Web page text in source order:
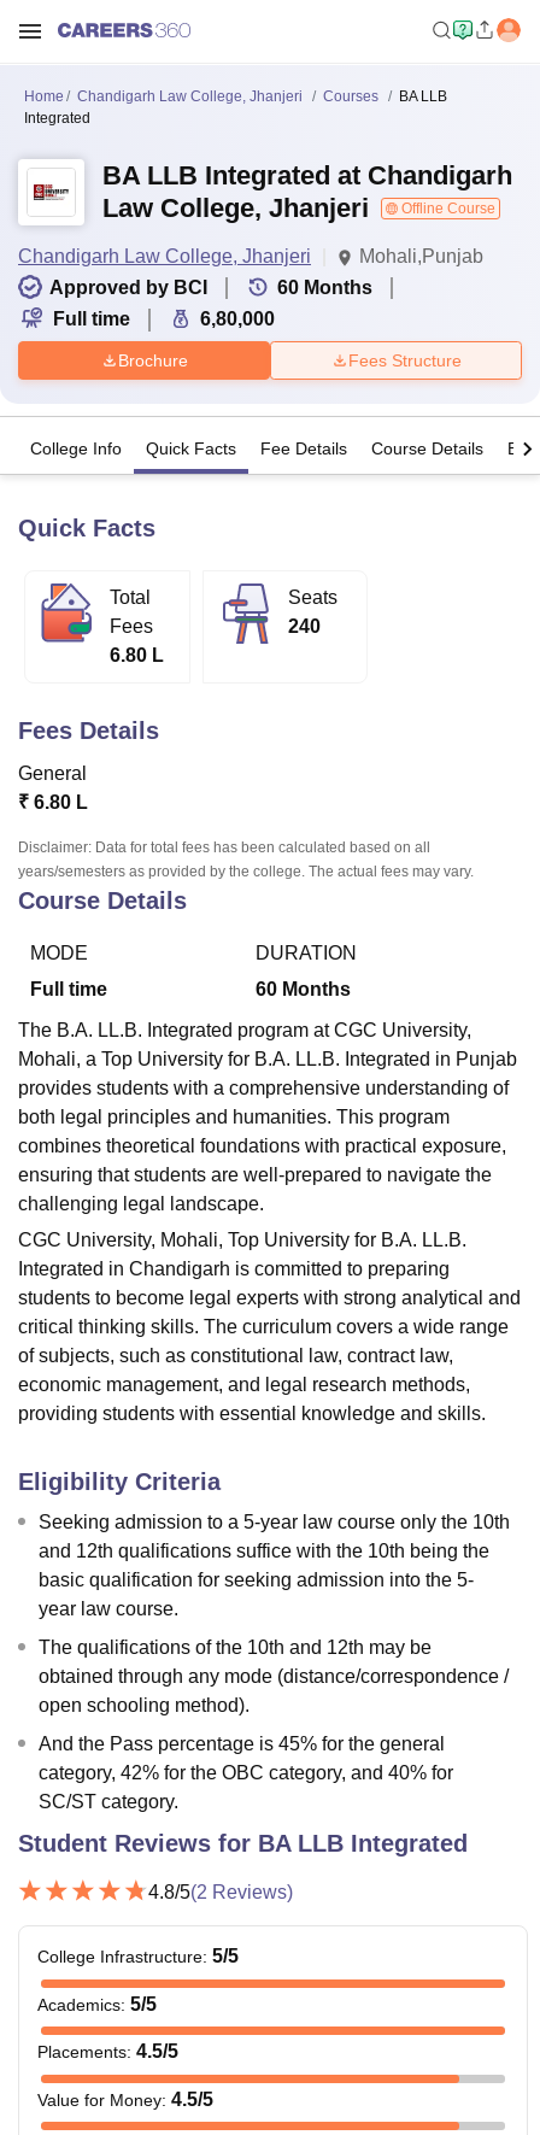
Lucknow
KMC Manipal King George Medical College Lucknow
Agricultural University, Anand
Vellore Institute of Technology, Vellore
Christian CollegeLoyola CollegeCrescent CollegeHITS Chennai
Centre, KolkataGuru Nanak Institute Of Hotel Management, Kolkata
Sciences
Competition
Reviews Amrita Vishwa Vidyapeetham Reviews
Home Chandigarh Law College, Jhanjeri Courses
BA LLB
Integrated
BA LLB Integrated at Chandigarh
Law College, Jhanjeri
Offline Course
Chandigarh Law College, Jhanjeri
Mohali,Punjab
Approved by BCI
60 Months
Full time
6,80,000
Brochure Fees Structure
College Info Quick Facts Fee Details Course Details
Quick Facts
Total
Fees
6.80 L
Seats
240
Fees Details
General
₹ 6.80 L
Disclaimer: Data for total fees has been calculated based on all
years/semesters as provided by the college. The actual fees may vary.
Course Details
MODE
Full time
DURATION
60 Months
The B.A. LL.B. Integrated program atCGC University,
Mohali, a Top University for B.A. LL.B. Integrated in Punjab
provides students with a comprehensive understanding of
both legal principles and humanities. This program
combines theoretical foundations with practical exposure,
ensuring that students are well-prepared to navigate the
challenging legal landscape.
CGC University, Mohali, Top University for B.A. LL.B.
Integrated in Chandigarh is committed to preparing
students to become legal experts with strong analytical and
critical thinking skills. The curriculum covers a wide range
of subjects, such as constitutional law, contract law,
economic management, and legal research methods,
providing students with essential knowledge and skills.
Eligibility Criteria
Seeking admission to a 5-year law course only the 10th
and 12th qualifications suffice with the 10th being the
basic qualification for seeking admission into the 5-
year law course.
The qualifications of the 10th and 12th may be
obtained through any mode (distance/correspondence /
open schooling method).
And the Pass percentage is 45% for the general
category, 42% for the OBC category, and 40% for
SC/ST category.
Student Reviews for BA LLB Integrated
4.8/5(2 Reviews)
College Infrastructure: 5/5
Academics: 5/5
Placements: 4.5/5
Value for Money: 4.5/5